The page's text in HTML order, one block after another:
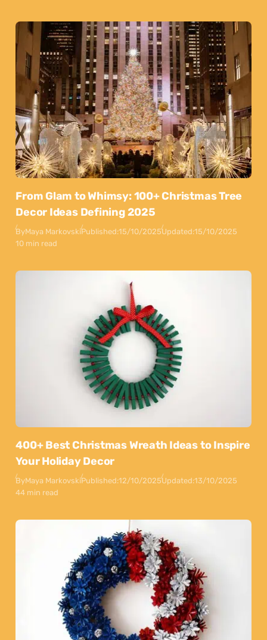
From Glam to Whimsy: 100+ Christmas Tree
Decor Ideas Defining 2025
ByMaya MarkovskiPublished:15/10/2025Updated:15/10/2025
10 min read
400+ Best Christmas Wreath Ideas to Inspire
Your Holiday Decor
ByMaya MarkovskiPublished:12/10/2025Updated:13/10/2025
44 min read